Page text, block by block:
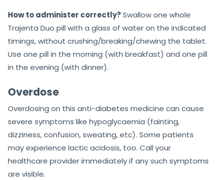
How to administer correctly?Swallow one whole
Trajenta Duo pill with a glass of water on the indicated
timings, without crushing/breaking/chewing the tablet.
Use one pill in the morning (with breakfast) and one pill
in the evening (with dinner).
Overdose
Overdosing on this anti-diabetes medicine can cause
severe symptoms like hypoglycaemia (fainting,
dizziness, confusion, sweating, etc). Some patients
may experience lactic acidosis, too. Call your
healthcare provider immediately if any such symptoms
are visible.